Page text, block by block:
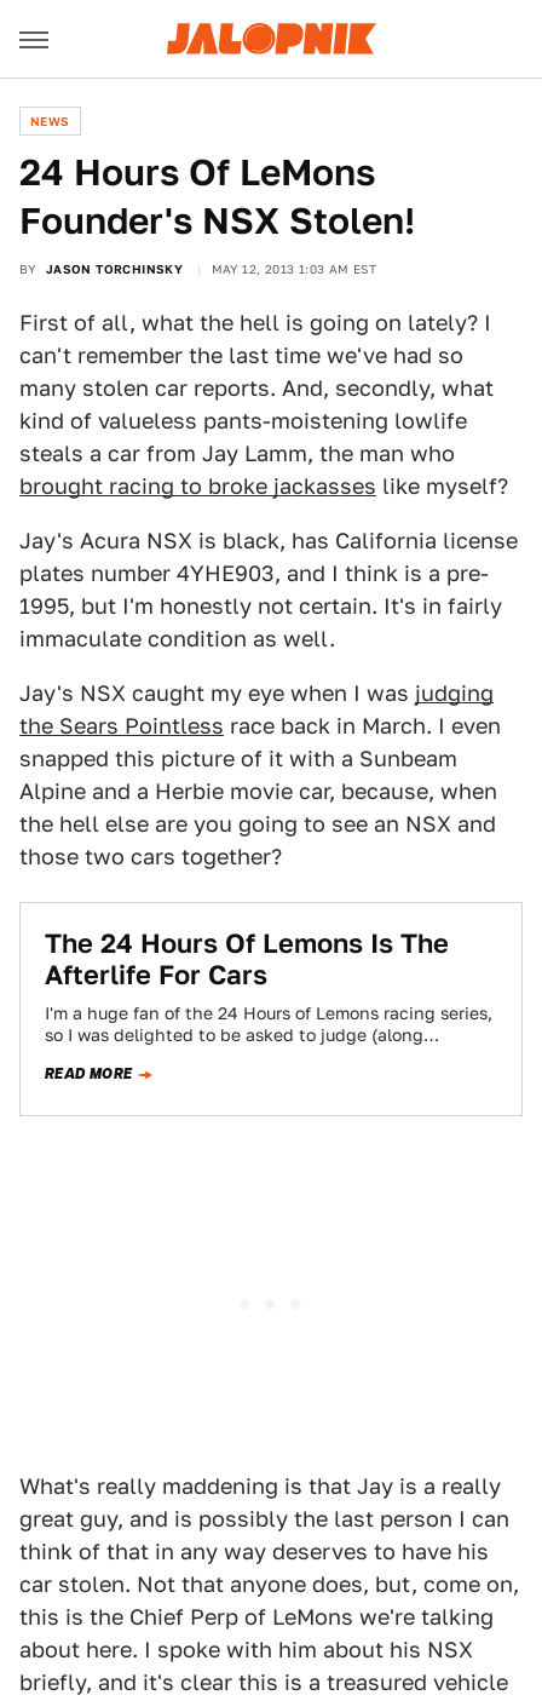
NEWS
24 Hours Of LeMons
Founder's NSX Stolen!
BY JASON TORCHINSKY MAY 12, 2013 1:03 AM EST
First of all, what the hell is going on lately? I
can't remember the last time we've had so
many stolen car reports. And, secondly, what
kind of valueless pants-moistening lowlife
steals a car from Jay Lamm, the man who
brought racing to broke jackasses like myself?
Jay's Acura NSX is black, has California license
plates number 4YHE903, and I think is a pre-
1995, but I'm honestly not certain. It's in fairly
immaculate condition as well.
Jay's NSX caught my eye when I was judging
the Sears Pointless race back in March. I even
snapped this picture of it with a Sunbeam
Alpine and a Herbie movie car, because, when
the hell else are you going to see an NSX and
those two cars together?
The 24 Hours Of Lemons Is The
Afterlife For Cars
I'm a huge fan of the 24 Hours of Lemons racing series,
so I was delighted to be asked to judge (along…
READ MORE
What's really maddening is that Jay is a really
great guy, and is possibly the last person I can
think of that in any way deserves to have his
car stolen. Not that anyone does, but, come on,
this is the Chief Perp of LeMons we're talking
about here. I spoke with him about his NSX
briefly, and it's clear this is a treasured vehicle